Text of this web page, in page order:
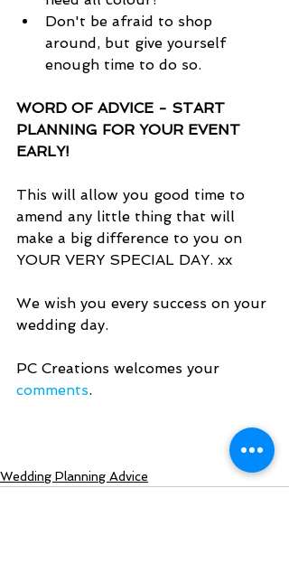
Don't be afraid to shop
around, but give yourself
enough time to do so.
WORD OF ADVICE - START
PLANNING FOR YOUR EVENT
EARLY!
This will allow you good time to
amend any little thing that will
make a big difference to you on
YOUR VERY SPECIAL DAY. xx
We wish you every success on your
wedding day.
PC Creations welcomes your
comments.
Wedding Planning Advice